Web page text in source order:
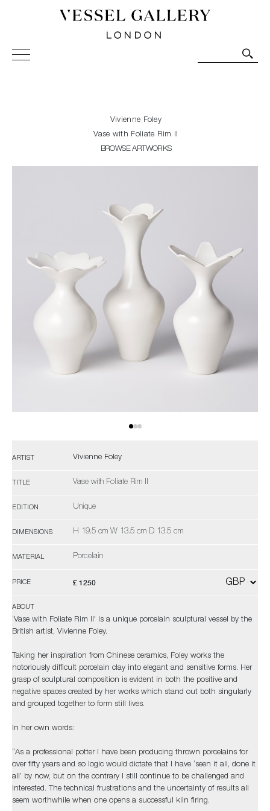
Vessel Gallery London - Contemporary Art-Glass
Sculpture and Decorative Art. Exhibitions, Sales and
Vivienne Foley
Vase with Foliate Rim II
BROWSE ARTWORKS
ARTIST Vivienne Foley
TITLE Vase with Foliate Rim II
EDITION Unique
DIMENSIONS H 19.5 cm W 13.5 cm D 13.5 cm
MATERIAL Porcelain
PRICE £ 1250
ABOUT
‘Vase with Foliate Rim II' is a unique porcelain sculptural vessel by the
British artist, Vivienne Foley.
Taking her inspiration from Chinese ceramics, Foley works the
notoriously difficult porcelain clay into elegant and sensitive forms. Her
grasp of sculptural composition is evident in both the positive and
negative spaces created by her works which stand out both singularly
and grouped together to form still lives.
In her own words:
“As a professional potter I have been producing thrown porcelains for
over fifty years and so logic would dictate that I have ‘seen it all, done it
all’ by now, but on the contrary I still continue to be challenged and
interested. The technical frustrations and the uncertainty of results all
seem worthwhile when one opens a successful kiln firing.